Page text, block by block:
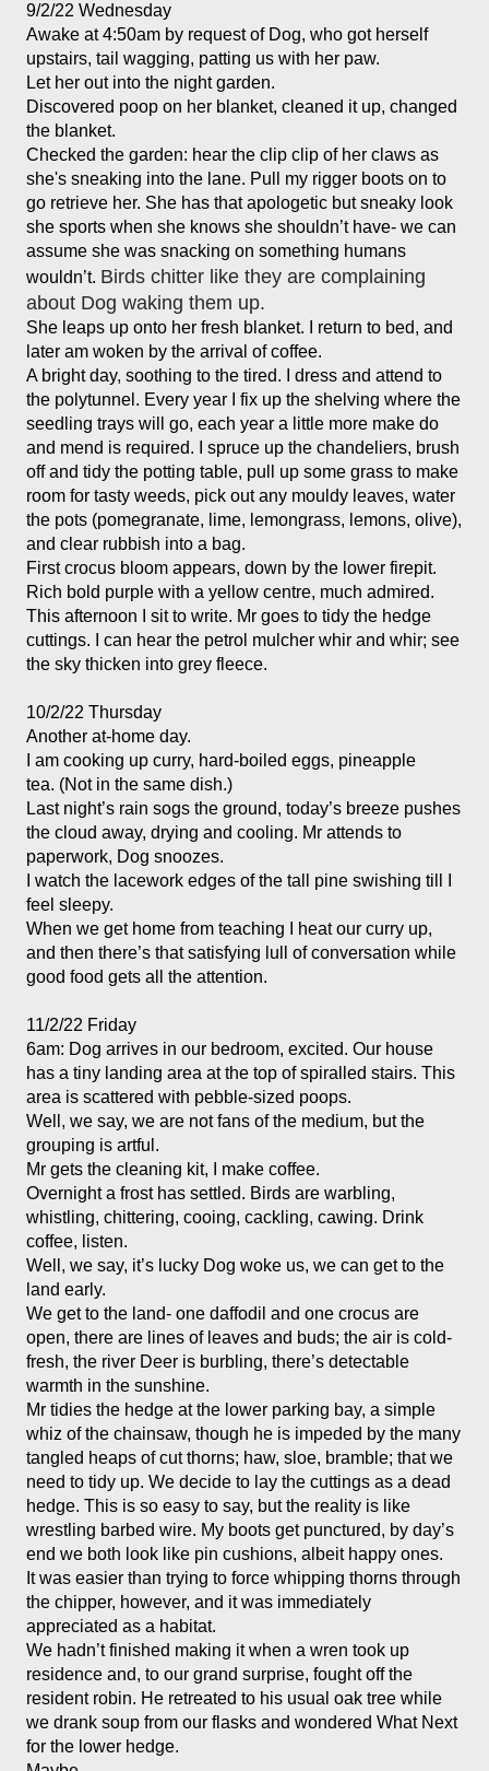
9/2/22 Wednesday
Awake at 4:50am by request of Dog, who got herself
upstairs, tail wagging, patting us with her paw.
Let her out into the night garden.
Discovered poop on her blanket, cleaned it up, changed
the blanket.
Checked the garden: hear the clip clip of her claws as
she's sneaking into the lane. Pull my rigger boots on to
go retrieve her. She has that apologetic but sneaky look
she sports when she knows she shouldn’t have- we can
assume she was snacking on something humans
wouldn’t. Birds chitter like they are complaining
about Dog waking them up.
She leaps up onto her fresh blanket. I return to bed, and
later am woken by the arrival of coffee.
A bright day, soothing to the tired. I dress and attend to
the polytunnel. Every year I fix up the shelving where the
seedling trays will go, each year a little more make do
and mend is required. I spruce up the chandeliers, brush
off and tidy the potting table, pull up some grass to make
room for tasty weeds, pick out any mouldy leaves, water
the pots (pomegranate, lime, lemongrass, lemons, olive),
and clear rubbish into a bag.
First crocus bloom appears, down by the lower firepit.
Rich bold purple with a yellow centre, much admired.
This afternoon I sit to write. Mr goes to tidy the hedge
cuttings. I can hear the petrol mulcher whir and whir; see
the sky thicken into grey fleece.
10/2/22 Thursday
Another at-home day.
I am cooking up curry, hard-boiled eggs, pineapple
tea. (Not in the same dish.)
Last night’s rain sogs the ground, today’s breeze pushes
the cloud away, drying and cooling. Mr attends to
paperwork, Dog snoozes.
I watch the lacework edges of the tall pine swishing till I
feel sleepy.
When we get home from teaching I heat our curry up,
and then there’s that satisfying lull of conversation while
11/2/22 Friday
6am: Dog arrives in our bedroom, excited. Our house
has a tiny landing area at the top of spiralled stairs. This
area is scattered with pebble-sized poops.
Well, we say, we are not fans of the medium, but the
grouping is artful.
Mr gets the cleaning kit, I make coffee.
Overnight a frost has settled. Birds are warbling,
whistling, chittering, cooing, cackling, cawing. Drink
coffee, listen.
Well, we say, it’s lucky Dog woke us, we can get to the
land early.
We get to the land- one daffodil and one crocus are
open, there are lines of leaves and buds; the air is cold-
fresh, the river Deer is burbling, there’s detectable
warmth in the sunshine.
Mr tidies the hedge at the lower parking bay, a simple
whiz of the chainsaw, though he is impeded by the many
tangled heaps of cut thorns; haw, sloe, bramble; that we
need to tidy up. We decide to lay the cuttings as a dead
hedge. This is so easy to say, but the reality is like
wrestling barbed wire. My boots get punctured, by day’s
end we both look like pin cushions, albeit happy ones.
It was easier than trying to force whipping thorns through
the chipper, however, and it was immediately
appreciated as a habitat.
We hadn’t finished making it when a wren took up
residence and, to our grand surprise, fought off the
resident robin. He retreated to his usual oak tree while
we drank soup from our flasks and wondered What Next
for the lower hedge.